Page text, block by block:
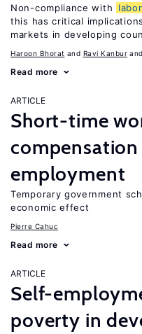
Non-compliance with labor
this has critical
markets in developing
Haroon Bhorat Ravi Kanbur
Read more
ARTICLE
Short-time
compensation
employment
Temporary government
economic effect
Pierre Cahuc
Read more
ARTICLE
Self-
poverty in